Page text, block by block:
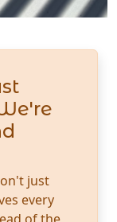
just
every